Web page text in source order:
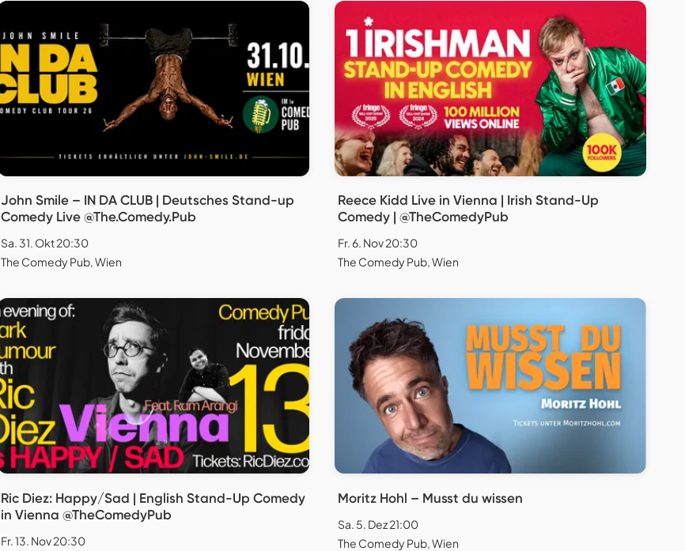
John Smile – IN DA CLUB | Deutsches Stand-up
Comedy Live @The.Comedy.Pub
Sa. 31. Okt 20:30
The Comedy Pub, Wien
Reece Kidd Live in Vienna | Irish Stand-Up
Comedy | @TheComedyPub
Fr. 6. Nov 20:30
The Comedy Pub, Wien
Ric Diez: Happy/Sad | English Stand-Up Comedy
in Vienna @TheComedyPub
Fr. 13. Nov 20:30
Moritz Hohl – Musst du wissen
Sa. 5. Dez 21:00
The Comedy Pub, Wien